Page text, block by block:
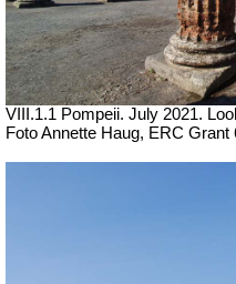
VIII.1.1 Pompeii. July 2021.
Foto Annette Haug, ERC